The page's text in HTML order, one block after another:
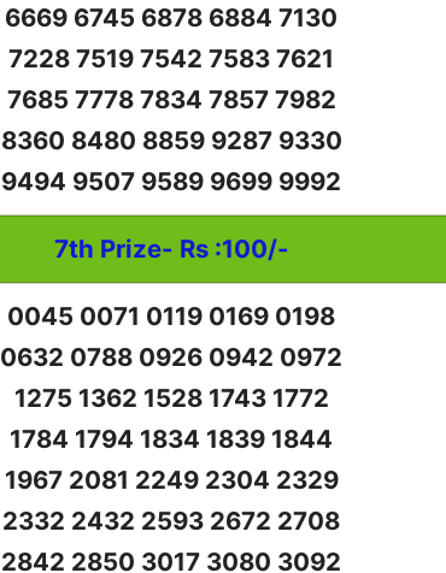
6669 6745 6878 6884 7130
7228 7519 7542 7583 7621
7685 7778 7834 7857 7982
8360 8480 8859 9287 9330
9494 9507 9589 9699 9992
7th Prize- Rs :100/-
0045 0071 0119 0169 0198
0632 0788 0926 0942 0972
1275 1362 1528 1743 1772
1784 1794 1834 1839 1844
1967 2081 2249 2304 2329
2332 2432 2593 2672 2708
2842 2850 3017 3080 3092